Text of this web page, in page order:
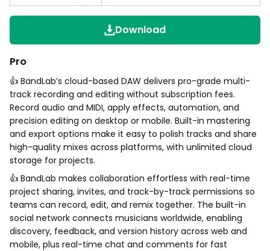
Download
Pro
👍 BandLab’s cloud-based DAW delivers pro-grade multi-
track recording and editing without subscription fees.
Record audio and MIDI, apply effects, automation, and
precision editing on desktop or mobile. Built-in mastering
and export options make it easy to polish tracks and share
high-quality mixes across platforms, with unlimited cloud
storage for projects.
👍 BandLab makes collaboration effortless with real-time
project sharing, invites, and track-by-track permissions so
teams can record, edit, and remix together. The built-in
social network connects musicians worldwide, enabling
discovery, feedback, and version history across web and
mobile, plus real-time chat and comments for fast